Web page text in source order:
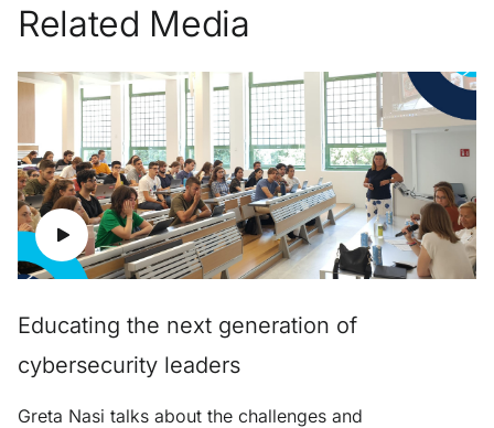
Related Media
Educating the next generation of
cybersecurity leaders
Greta Nasi talks about the challenges and